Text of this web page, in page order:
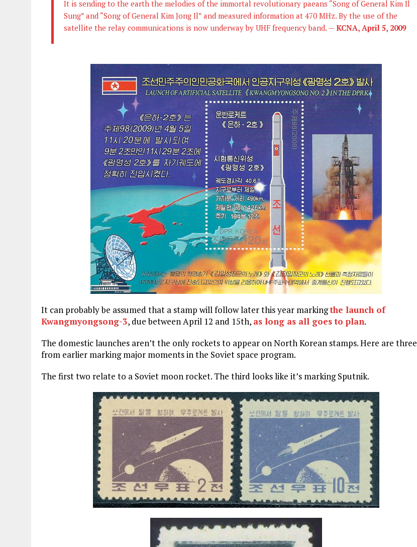
It is sending to the earth the melodies of the immortal revolutionary paeans “Song of General Kim Il
Sung” and “Song of General Kim Jong Il” and measured information at 470 MHz. By the use of the
satellite the relay communications is now underway by UHF frequency band. —KCNA, April 5, 2009
It can probably be assumed that a stamp will follow later this year markingthe launch of
Kwangmyongsong-3, due between April 12 and 15th, as long as all goes to plan.
The domestic launches aren’t the only rockets to appear on North Korean stamps. Here are three
from earlier marking major moments in the Soviet space program.
The first two relate to a Soviet moon rocket. The third looks like it’s marking Sputnik.